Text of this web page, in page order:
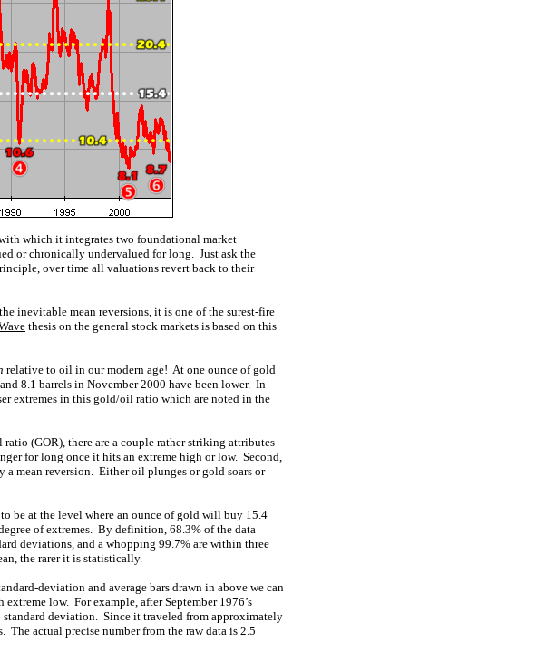
which it integrates two foundational market
or chronically undervalued for long. Just ask the
over time all valuations revert back to their
inevitable mean reversions, it is one of the surest-fire
thesis on the general stock markets is based on this
relative to oil in our modern age! At one ounce of gold
8.1 barrels in November 2000 have been lower. In
extremes in this gold/oil ratio which are noted in the
(GOR), there are a couple rather striking attributes
for long once it hits an extreme high or low. Second,
a mean reversion. Either oil plunges or gold soars or
be at the level where an ounce of gold will buy 15.4
of extremes. By definition, 68.3% of the data
deviations, and a whopping 99.7% are within three
the rarer it is statistically.
deviation and average bars drawn in above we can
low. For example, after September 1976’s
deviation. Since it traveled from approximately
The actual precise number from the raw data is 2.5